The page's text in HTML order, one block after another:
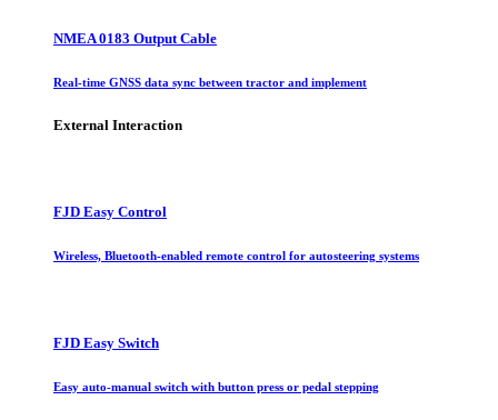
NMEA 0183 Output Cable
Real-time GNSS data sync between tractor and implement
External Interaction
FJD Easy Control
Wireless, Bluetooth-enabled remote control for autosteering systems
FJD Easy Switch
Easy auto-manual switch with button press or pedal stepping